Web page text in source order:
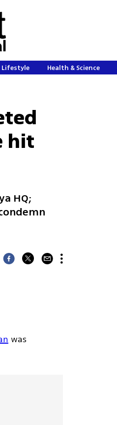
Lifestyle Health & Science
hit
HQ;
was